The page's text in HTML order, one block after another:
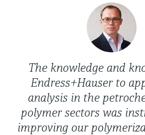
The knowledge and
Endress+Hauser to
analysis in the
polymer sectors was
improving our